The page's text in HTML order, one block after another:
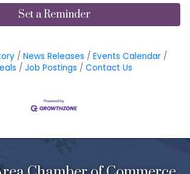
Set a Reminder
News Releases
Events Calendar
Job Postings Contact Us